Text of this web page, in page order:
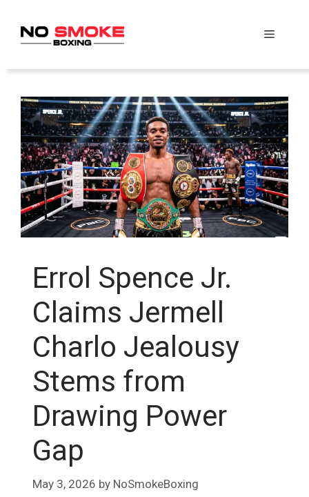
content
Menu
Errol Spence Jr.
Claims Jermell
Charlo Jealousy
Stems from
Drawing Power
Gap
May 3, 2026 by NoSmokeBoxing